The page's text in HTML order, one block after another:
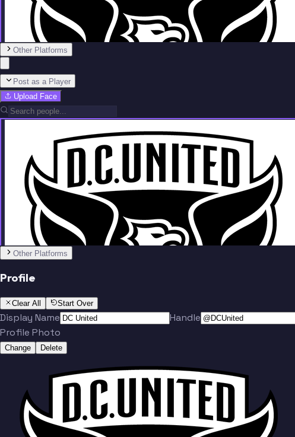
Team
Herrera
Munteanu Baribo
Other Platforms
Post as a Player
Upload Face
Team
Other Platforms
Profile
Clear All Start Over
Display Name
Handle
Profile Photo
Change Delete